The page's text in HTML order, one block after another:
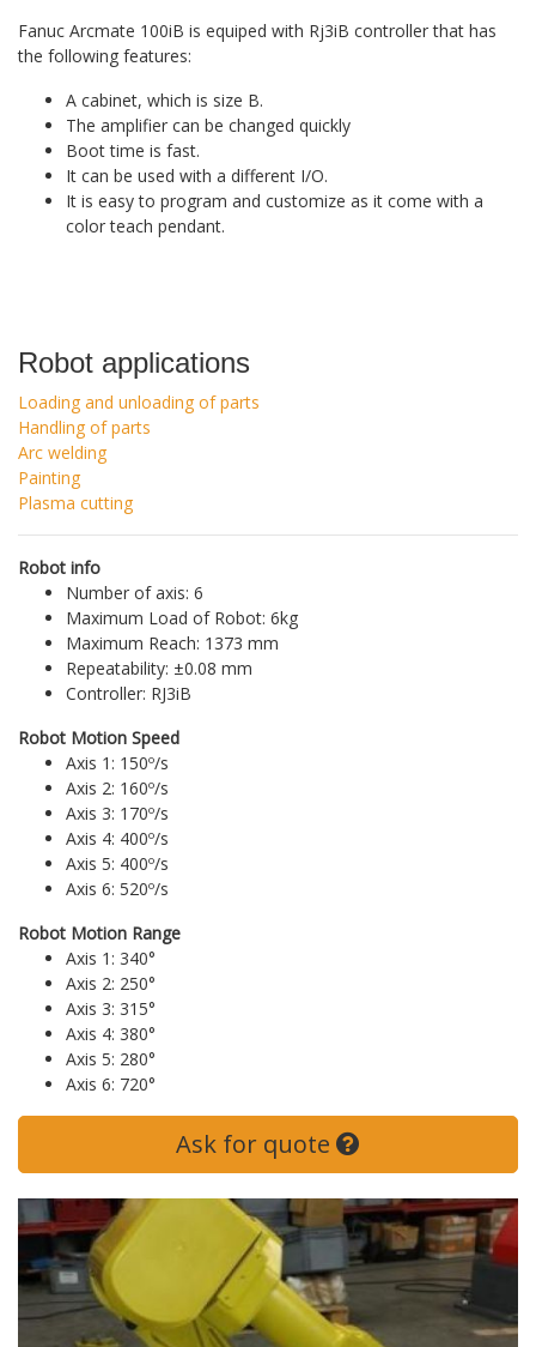
Fanuc Arcmate 100iB is equiped with Rj3iB controller that has
the following features:
A cabinet, which is size B.
The amplifier can be changed quickly
Boot time is fast.
It can be used with a different I/O.
It is easy to program and customize as it come with a
color teach pendant.
Robot applications
Loading and unloading of parts
Handling of parts
Arc welding
Painting
Plasma cutting
Robot info
Number of axis: 6
Maximum Load of Robot: 6kg
Maximum Reach: 1373 mm
Repeatability: ±0.08 mm
Controller: RJ3iB
Robot Motion Speed
Axis 1: 150º/s
Axis 2: 160º/s
Axis 3: 170º/s
Axis 4: 400º/s
Axis 5: 400º/s
Axis 6: 520º/s
Robot Motion Range
Axis 1: 340°
Axis 2: 250°
Axis 3: 315°
Axis 4: 380°
Axis 5: 280°
Axis 6: 720°
Ask for quote